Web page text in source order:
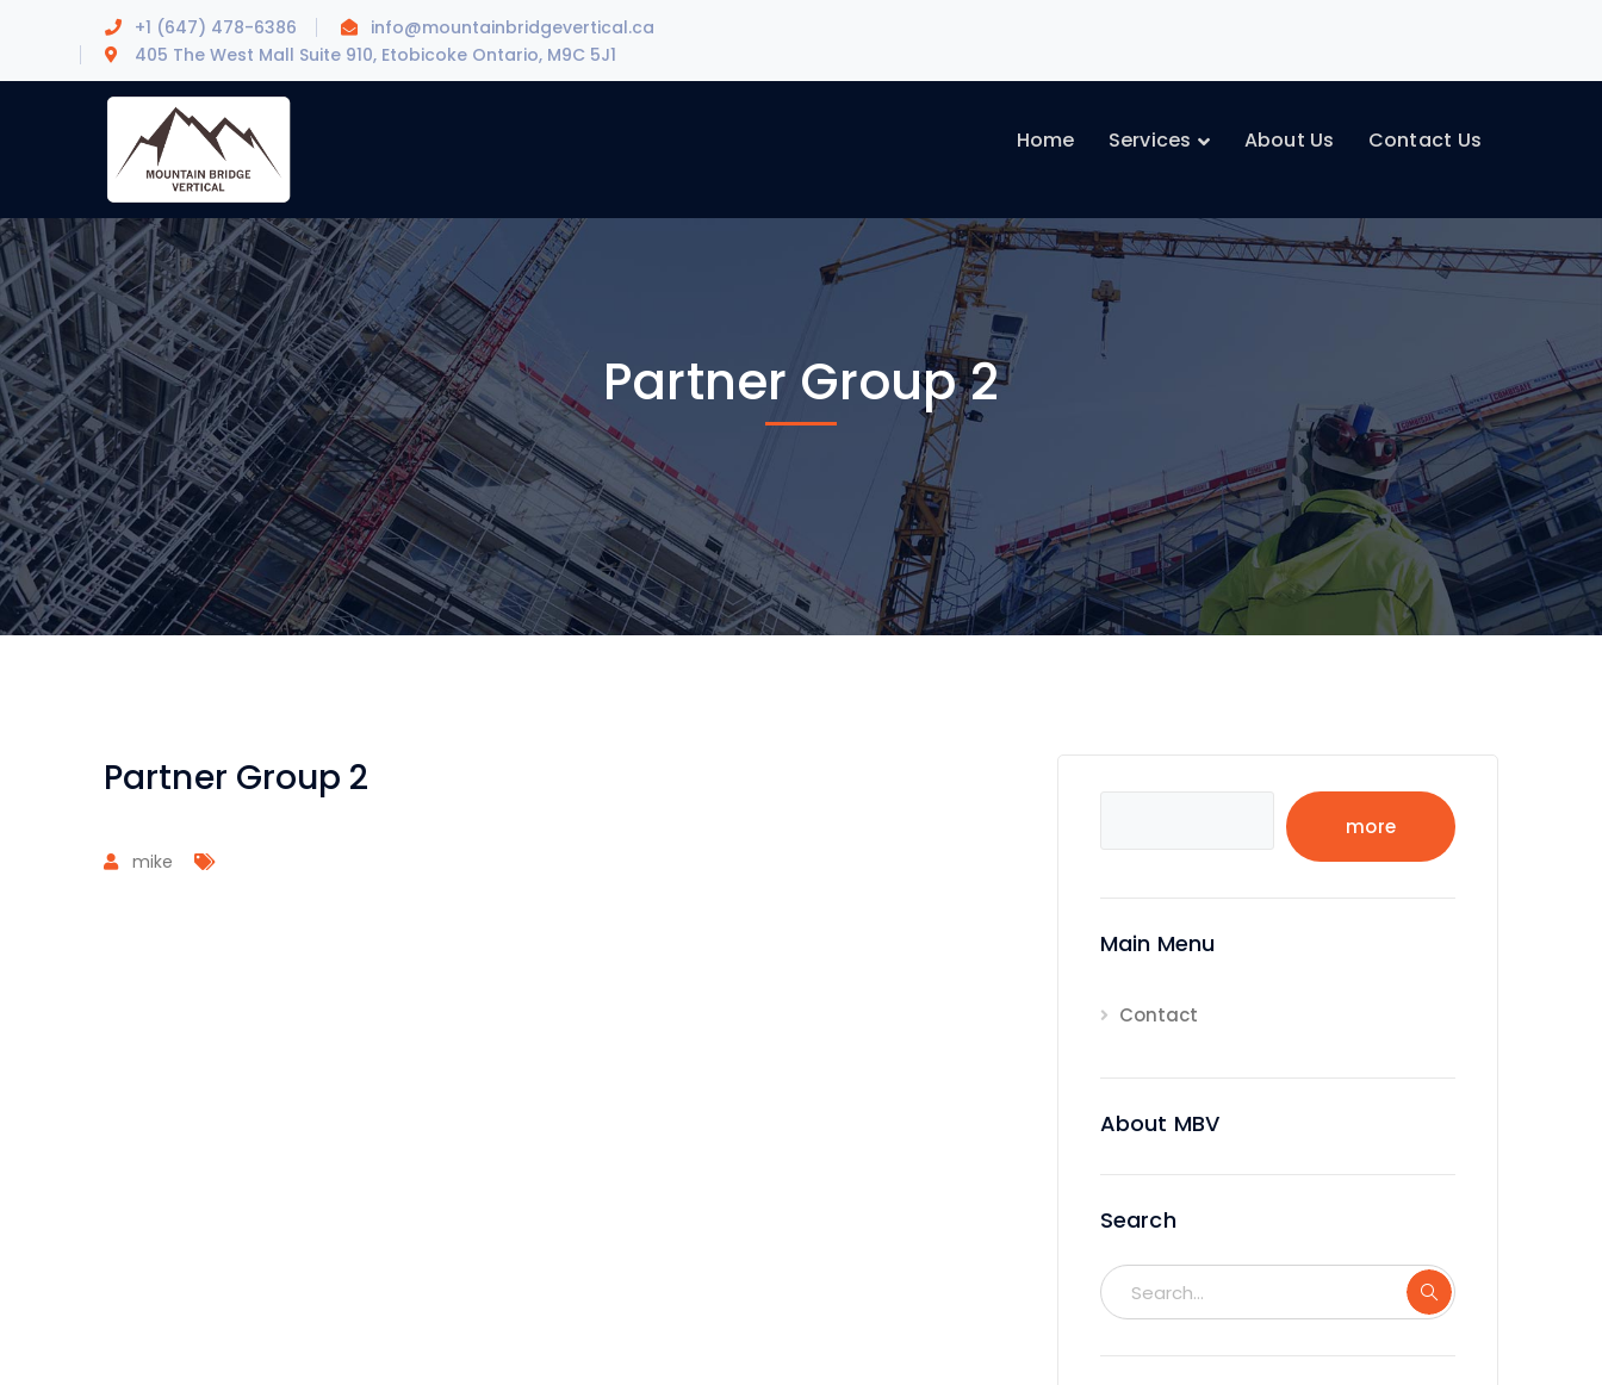
+1 (647) 478-6386
info@mountainbridgevertical.ca
405 The West Mall Suite 910, Etobicoke Ontario, M9C 5J1
Home Services About Us Contact Us
Partner Group 2
Partner Group 2
mike
more
Main Menu
Contact
About MBV
Search